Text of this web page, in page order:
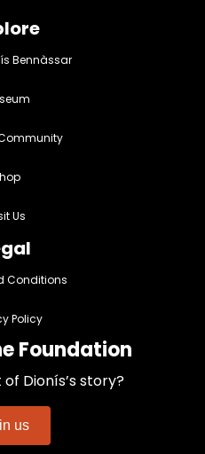
Bennàssar
Us
Conditions
Policy
Foundation
Dionís’s story?
us